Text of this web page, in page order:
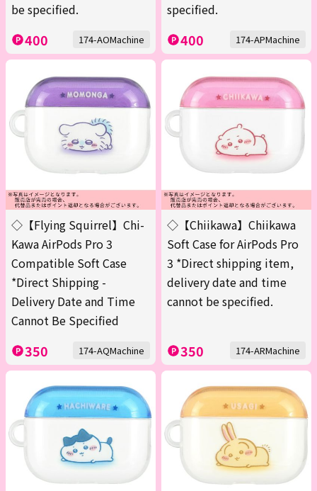
be specified.
400 174-AOMachine
specified.
400 174-APMachine
◇【Flying Squirrel】Chi-
Kawa AirPods Pro 3
Compatible Soft Case
*Direct Shipping -
Delivery Date and Time
Cannot Be Specified
350 174-AQMachine
◇【Chiikawa】Chiikawa
Soft Case for AirPods Pro
3 *Direct shipping item,
delivery date and time
cannot be specified.
350 174-ARMachine